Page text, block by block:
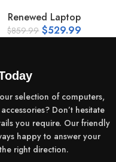
HD (1920×1080)
Renewed Laptop
$859.99 $529.99
selection of computers,
Don’t hesitate
you require. Our friendly
happy to answer your
right direction.